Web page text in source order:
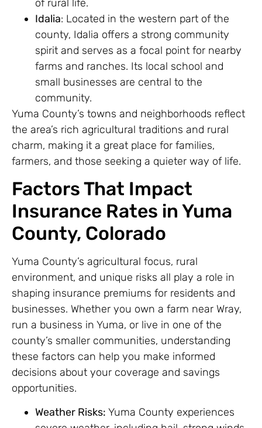
of rural life.
Idalia: Located in the western part of the
county, Idalia offers a strong community
spirit and serves as a focal point for nearby
farms and ranches. Its local school and
small businesses are central to the
community.
Yuma County’s towns and neighborhoods reflect
the area’s rich agricultural traditions and rural
charm, making it a great place for families,
farmers, and those seeking a quieter way of life.
Factors That Impact
Insurance Rates in Yuma
County, Colorado
Yuma County’s agricultural focus, rural
environment, and unique risks all play a role in
shaping insurance premiums for residents and
businesses. Whether you own a farm near Wray,
run a business in Yuma, or live in one of the
county’s smaller communities, understanding
these factors can help you make informed
decisions about your coverage and savings
opportunities.
Weather Risks: Yuma County experiences